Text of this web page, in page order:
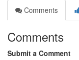
Comments
Comments
Submit a Comment